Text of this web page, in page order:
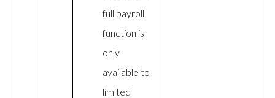
full payroll
function is
only
available to
limited